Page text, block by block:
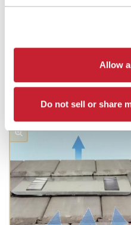
Allow
Do not sell or share